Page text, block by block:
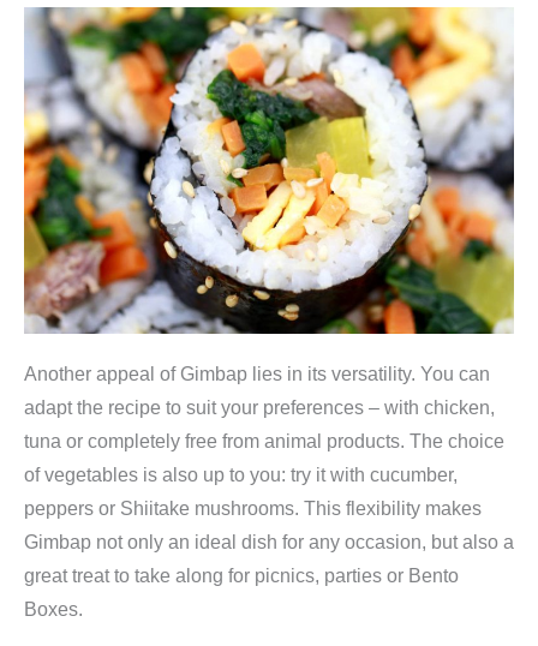
:
€
2
9
,
9
9
7
,
9
9
.
o
c
h
b
o
x
|
R
e
i
r
o
l
l
e
n
s
e
Another appeal of Gimbap lies in its versatility. You can
adapt the recipe to suit your preferences – with chicken,
tuna or completely free from animal products. The choice
of vegetables is also up to you: try it with cucumber,
peppers or Shiitake mushrooms. This flexibility makes
Gimbap not only an ideal dish for any occasion, but also a
great treat to take along for picnics, parties or Bento
Boxes.